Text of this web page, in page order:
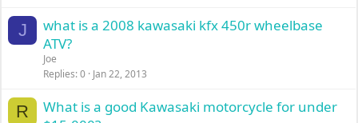
J
what is a 2008 kawasaki kfx 450r wheelbase
ATV?
Joe
Replies 0 Jan 22, 2013
R
What is a good Kawasaki motorcycle for under